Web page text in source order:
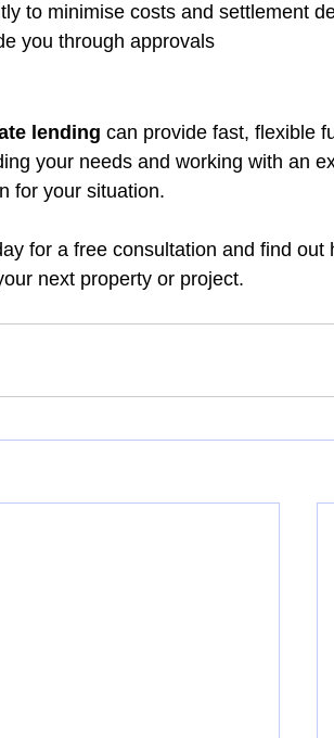
to minimise costs and settlement
you through approvals
lending can provide fast, flexible
your needs and working with an
for your situation.
for a free consultation and find out
next property or project.